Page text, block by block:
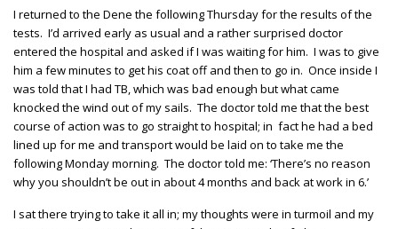
I returned to the Dene the following Thursday for the results of the
tests. I’d arrived early as usual and a rather surprised doctor
entered the hospital and asked if I was waiting for him. I was to give
him a few minutes to get his coat off and then to go in. Once inside I
was told that I had TB, which was bad enough but what came
knocked the wind out of my sails. The doctor told me that the best
course of action was to go straight to hospital; in fact he had a bed
lined up for me and transport would be laid on to take me the
following Monday morning. The doctor told me: ‘There’s no reason
why you shouldn’t be out in about 4 months and back at work in 6.’
I sat there trying to take it all in; my thoughts were in turmoil and my